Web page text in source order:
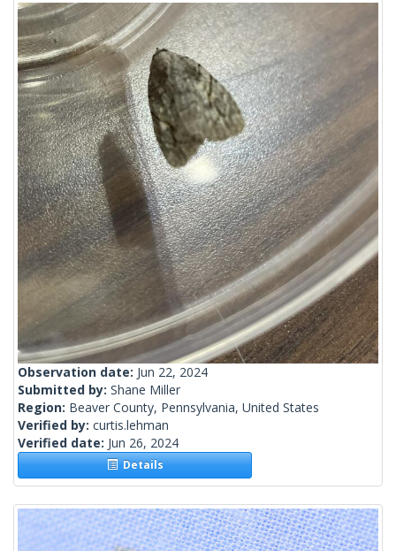
Observation date: Jun 22, 2024
Submitted by: Shane Miller
Region: Beaver County, Pennsylvania, United States
Verified by: curtis.lehman
Verified date: Jun 26, 2024
Details